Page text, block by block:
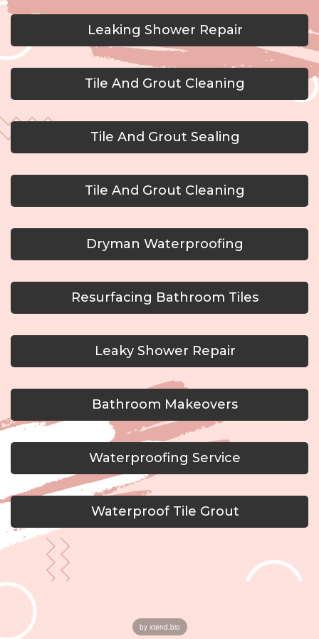
Leaking Shower Repair
Tile And Grout Cleaning
Tile And Grout Sealing
Tile And Grout Cleaning
Dryman Waterproofing
Resurfacing Bathroom Tiles
Leaky Shower Repair
Bathroom Makeovers
Waterproofing Service
Waterproof Tile Grout
by xtend.bio